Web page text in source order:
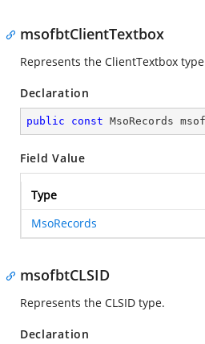
msofbtClientTextbox
Represents the ClientTextbox
Declaration
public const MsoRecords
Field Value
Type
MsoRecords
msofbtCLSID
Represents the CLSID type.
Declaration